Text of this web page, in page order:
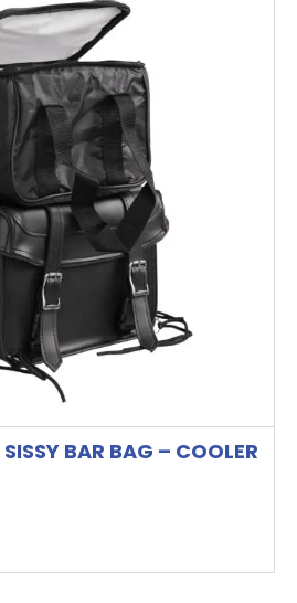
BAR BAG – COOLER